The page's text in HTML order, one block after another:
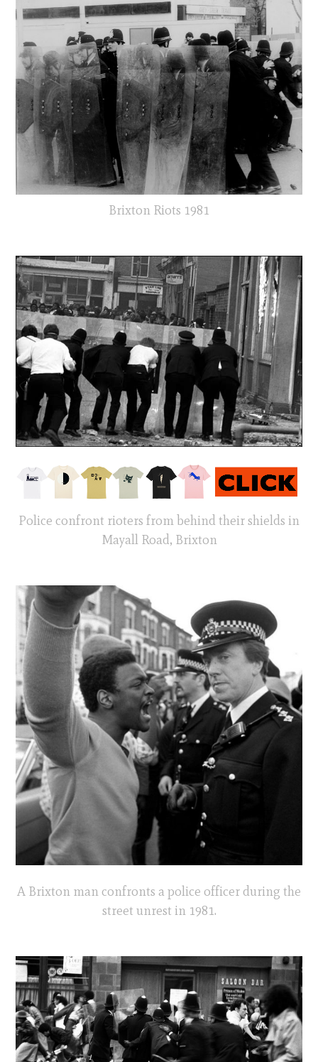
Brixton Riots 1981
Police confront rioters from behind their shields in
Mayall Road, Brixton
A Brixton man confronts a police officer during the
street unrest in 1981.